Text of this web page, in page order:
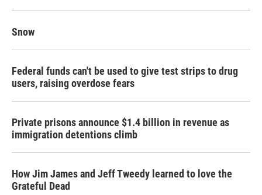
Snow
Federal funds can't be used to give test strips to drug
users, raising overdose fears
Private prisons announce $1.4 billion in revenue as
immigration detentions climb
How Jim James and Jeff Tweedy learned to love the
Grateful Dead